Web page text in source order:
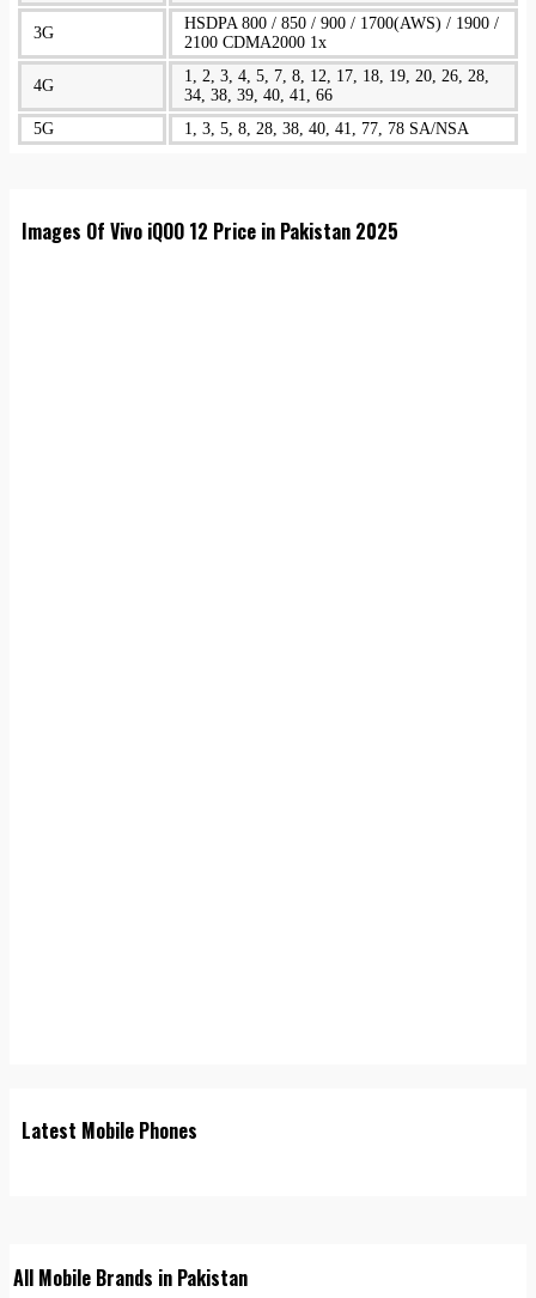
3G
HSDPA 800 / 850 / 900 / 1700(AWS) / 1900 /
2100 CDMA2000 1x
4G
1, 2, 3, 4, 5, 7, 8, 12, 17, 18, 19, 20, 26, 28,
34, 38, 39, 40, 41, 66
5G
1, 3, 5, 8, 28, 38, 40, 41, 77, 78 SA/NSA
Images Of Vivo iQOO 12 Price in Pakistan 2025
Latest Mobile Phones
All Mobile Brands in Pakistan